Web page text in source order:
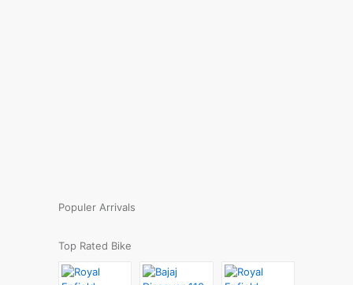
Populer Arrivals
Top Rated Bike